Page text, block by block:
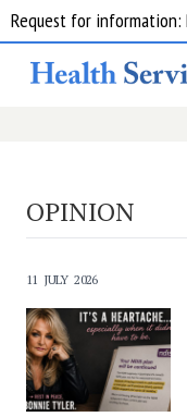
OPINION
11 JULY 2026